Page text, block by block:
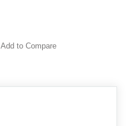
Add to Compare